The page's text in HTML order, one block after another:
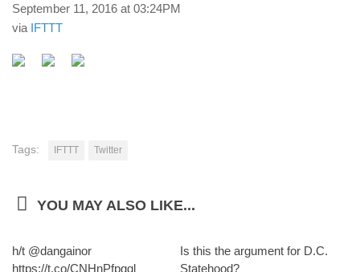
September 11, 2016 at 03:24PM
via IFTTT
Tags: IFTTT Twitter
YOU MAY ALSO LIKE...
h/t @dangainor
https://t.co/CNHnPfpgql
Is this the argument for D.C.
Statehood?